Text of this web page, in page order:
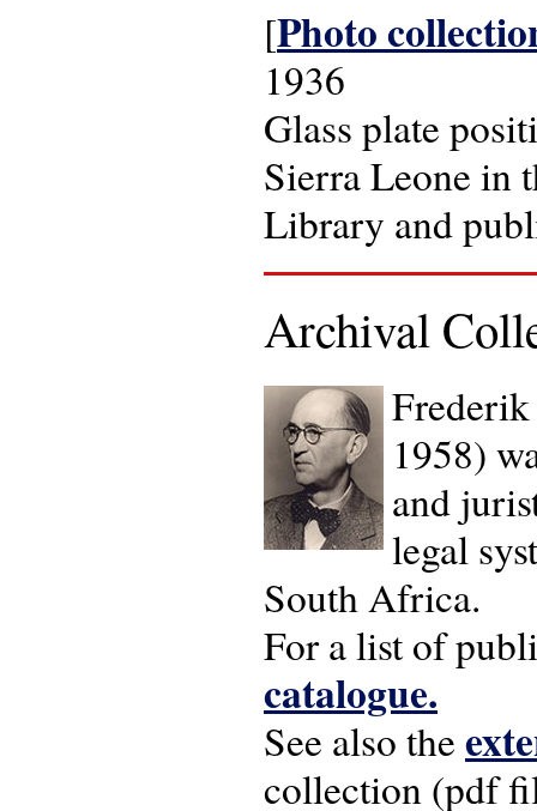
[Photo
1936
Glass plate
Sierra Leone in
Library and
Archival
1958)
and
legal
South Africa.
For a list of
catalogue.
See also the
collection (pdf